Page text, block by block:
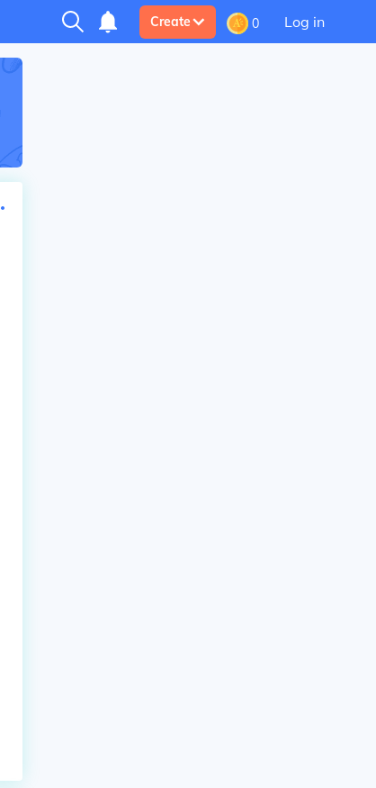
Create 0 Log in